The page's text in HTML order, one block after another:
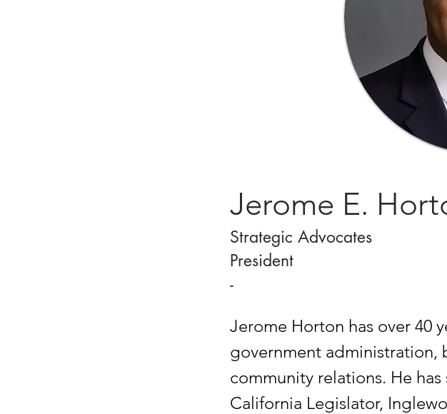
Jerome E.
Strategic Advocates
President
-
Jerome Horton has over 40
government administration,
community relations. He
California Legislator,